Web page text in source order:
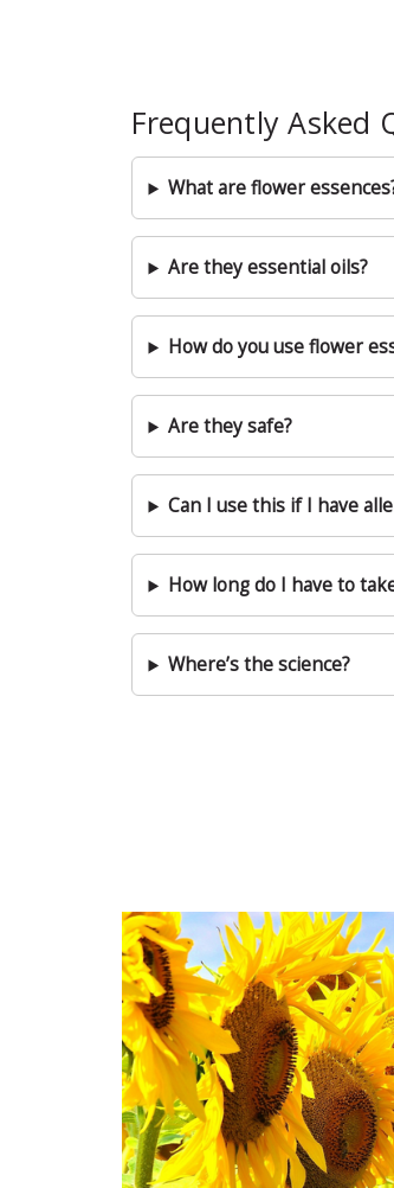
Frequently Asked
What are flower
Are they essential oils?
How do you use flower
Are they safe?
Can I use this if I have
How long do I have to
Where’s the science?